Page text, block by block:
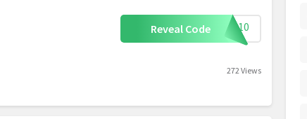
Reveal Code AVE10
272 Views